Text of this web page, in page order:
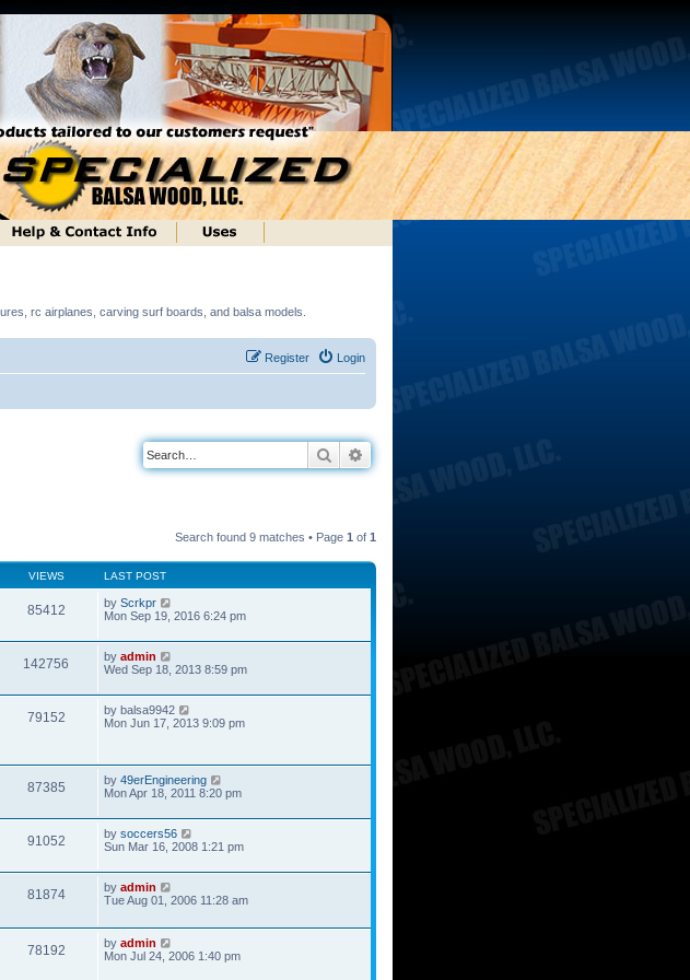
rc airplanes, carving surf boards, and balsa models.
Login
Register
Search
Search found 9 matches • Page 1 of 1
VIEWS LAST POST
85412 by Scrkpr
Mon Sep 19, 2016 6:24 pm
142756 by admin
Wed Sep 18, 2013 8:59 pm
79152 by balsa9942
Mon Jun 17, 2013 9:09 pm
87385 by 49erEngineering
Mon Apr 18, 2011 8:20 pm
91052 by soccers56
Sun Mar 16, 2008 1:21 pm
81874 by admin
Tue Aug 01, 2006 11:28 am
78192 by admin
Mon Jul 24, 2006 1:40 pm